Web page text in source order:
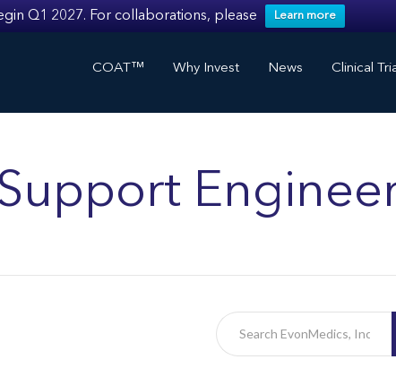
Q1 2027. For collaborations, please Learn more
COAT™ Why Invest News Clinical